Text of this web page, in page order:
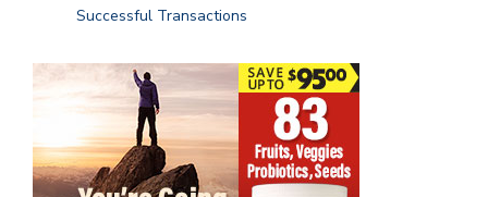
Successful Transactions